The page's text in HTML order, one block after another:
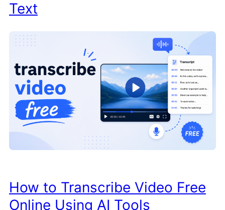
Text
How to Transcribe Video Free
Online Using AI Tools